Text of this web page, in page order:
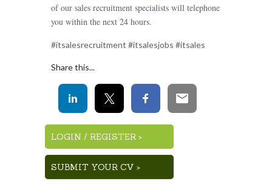
of our sales recruitment specialists will telephone
you within the next 24 hours.
#itsalesrecruitment #itsalesjobs #itsales
Share this...
LOGIN / REGISTER >
SUBMIT YOUR CV >